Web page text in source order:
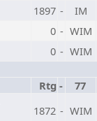
1897 -
IM
0 - WIM
0 - WIM
Rtg -
77
1872 - WIM